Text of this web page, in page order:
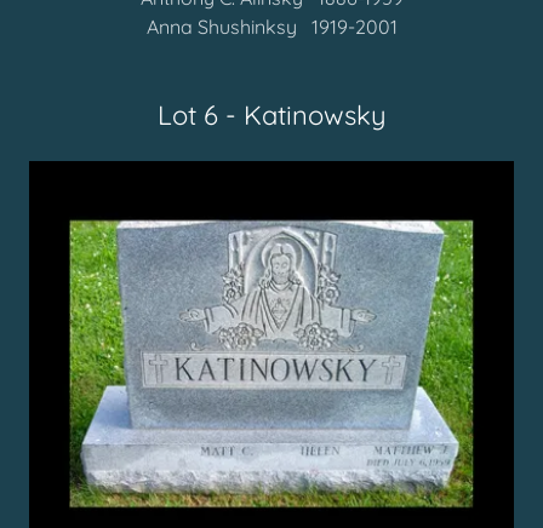
Anna Shushinksy 1919-2001
Lot 6 - Katinowsky